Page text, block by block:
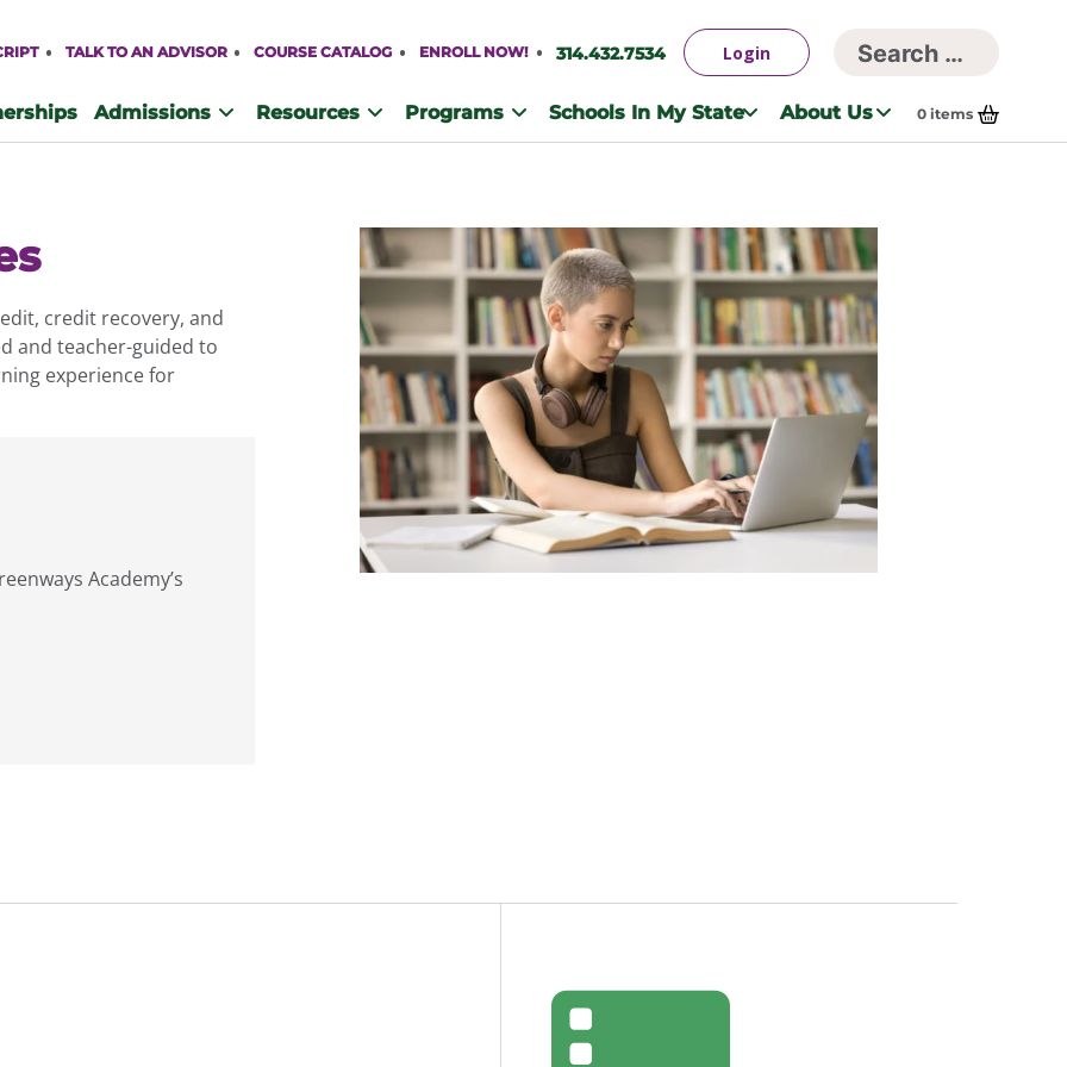
TALK TO AN ADVISOR COURSE CATALOG ENROLL NOW! 314.432.7534 Login Search
Admissions Resources Programs Schools In My State About Us 0 items
credit recovery, and
and teacher-guided to
experience for
Academy’s